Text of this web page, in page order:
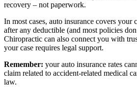
recovery – not paperwork.
In most cases, auto insurance covers your
after any deductible (and most policies
Chiropractic can also connect you with
your case requires legal support.
Remember: your auto insurance rates
claim related to accident-related medical
law.